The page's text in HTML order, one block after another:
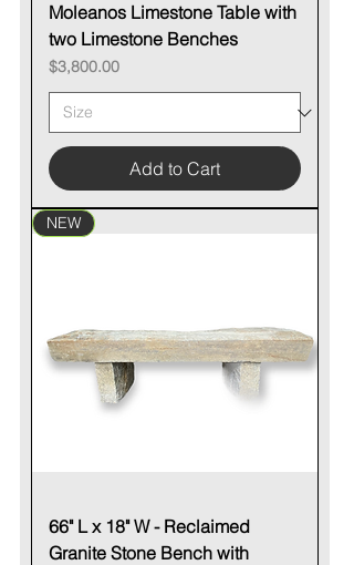
Moleanos Limestone Table with
two Limestone Benches
Price
$3,800.00
Add to Cart
NEW
66" L x 18" W - Reclaimed
Granite Stone Bench with